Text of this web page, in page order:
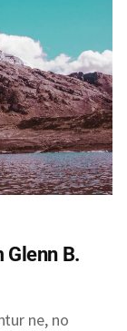
Glenn B.
ne, no